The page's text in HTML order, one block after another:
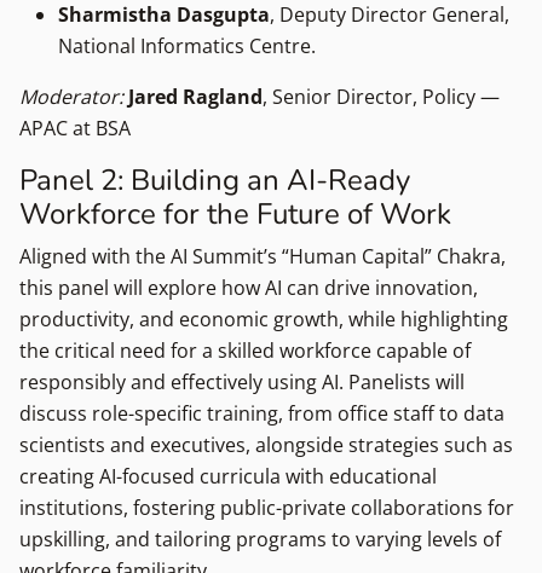
Sharmistha Dasgupta, Deputy Director General,
National Informatics Centre.
Moderator:Jared Ragland, Senior Director, Policy —
APAC at BSA
Panel 2: Building an AI-Ready
Workforce for the Future of Work
Aligned with the AI Summit’s “Human Capital” Chakra,
this panel will explore how AI can drive innovation,
productivity, and economic growth, while highlighting
the critical need for a skilled workforce capable of
responsibly and effectively using AI. Panelists will
discuss role-specific training, from office staff to data
scientists and executives, alongside strategies such as
creating AI-focused curricula with educational
institutions, fostering public-private collaborations for
upskilling, and tailoring programs to varying levels of